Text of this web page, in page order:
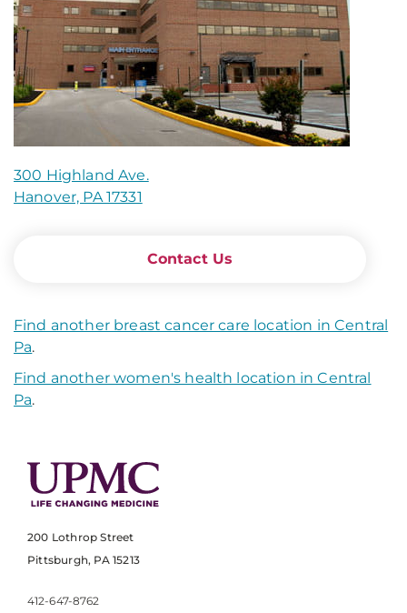
300 Highland Ave.
Hanover, PA 17331
Contact Us
Find another breast cancer care location in Central
Pa.
Find another women's health location in Central
Pa.
200 Lothrop Street
Pittsburgh, PA 15213
412-647-8762